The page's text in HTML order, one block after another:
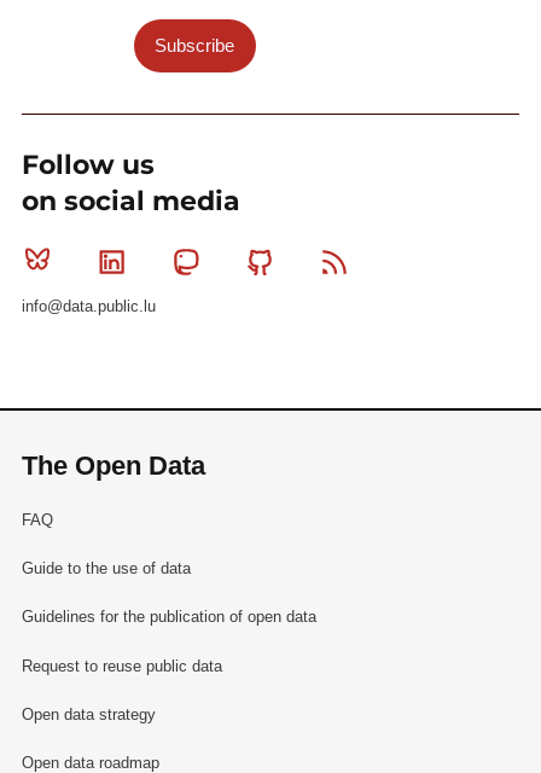
Subscribe
Follow us
on social media
Bluesky Linkedin MastodonGithub
info@data.public.lu
The Open Data
FAQ
Guide to the use of data
Guidelines for the publication of open data
Request to reuse public data
Open data strategy
Open data roadmap